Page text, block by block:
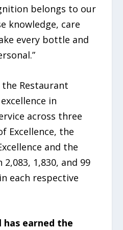
belongs to our
knowledge, care
every bottle and
the Restaurant
in
across three
Excellence, the
and the
1,830, and 99
each respective
earned the